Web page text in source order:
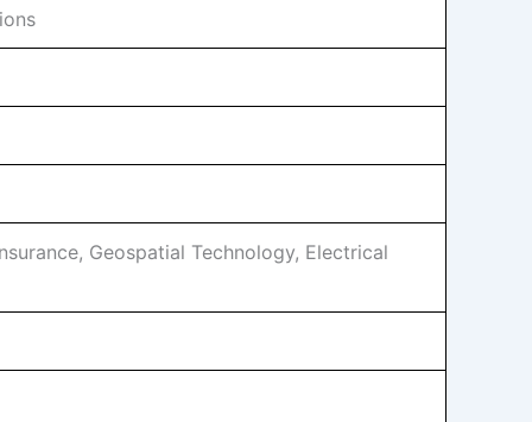
Geospatial Technology, Electrical